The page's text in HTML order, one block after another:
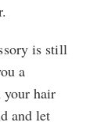
is still
a
hair
and let